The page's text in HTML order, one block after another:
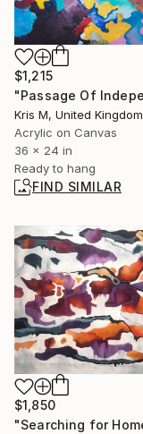
$1,215
Kris M, United Kingdom
Acrylic on Canvas
36 x 24 in
Ready to hang
FIND SIMILAR
$1,850